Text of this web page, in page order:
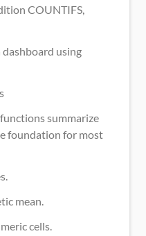
COUNTIFS,
using
summarize
foundation for most
mean.
cells.